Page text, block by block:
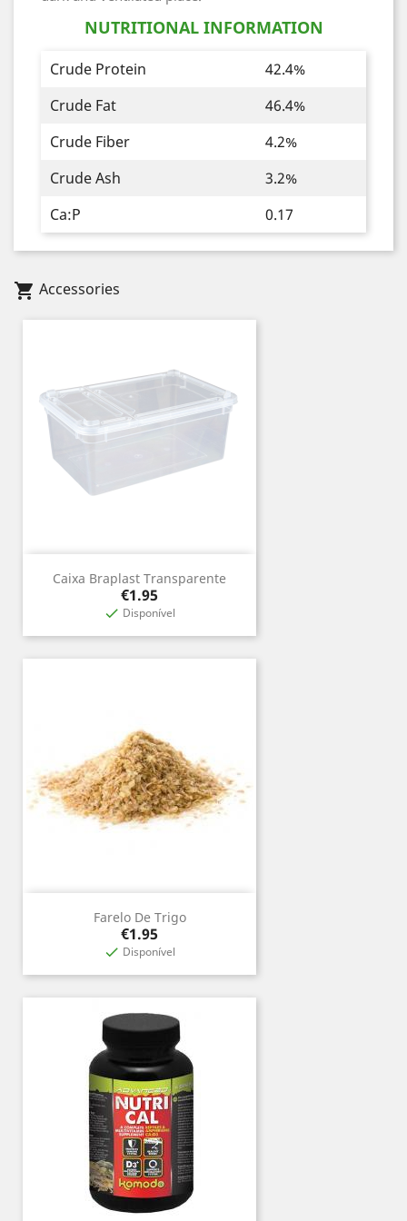
NUTRITIONAL INFORMATION
Crude Protein
42.4%
Crude Fat
46.4%
Crude Fiber
4.2%
Crude Ash
3.2%
Ca:P
0.17
shopping_cart Accessories
Caixa Braplast Transparente
Price
€1.95
 Disponível
Farelo De Trigo
Price
€1.95
 Disponível